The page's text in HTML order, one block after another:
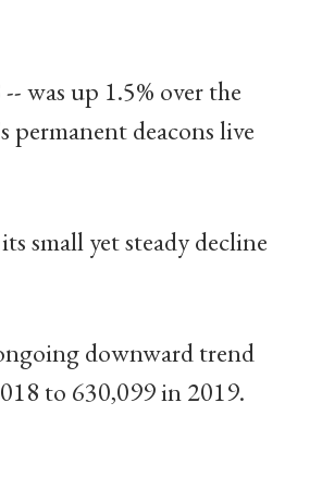
was up 1.5% over the
permanent deacons live
small yet steady decline
downward trend
to 630,099 in 2019.